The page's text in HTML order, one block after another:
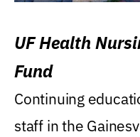
UF Health
Fund
Continuing
staff in the